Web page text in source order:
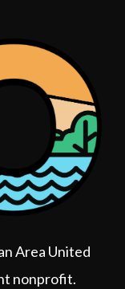
Area United
nonprofit.